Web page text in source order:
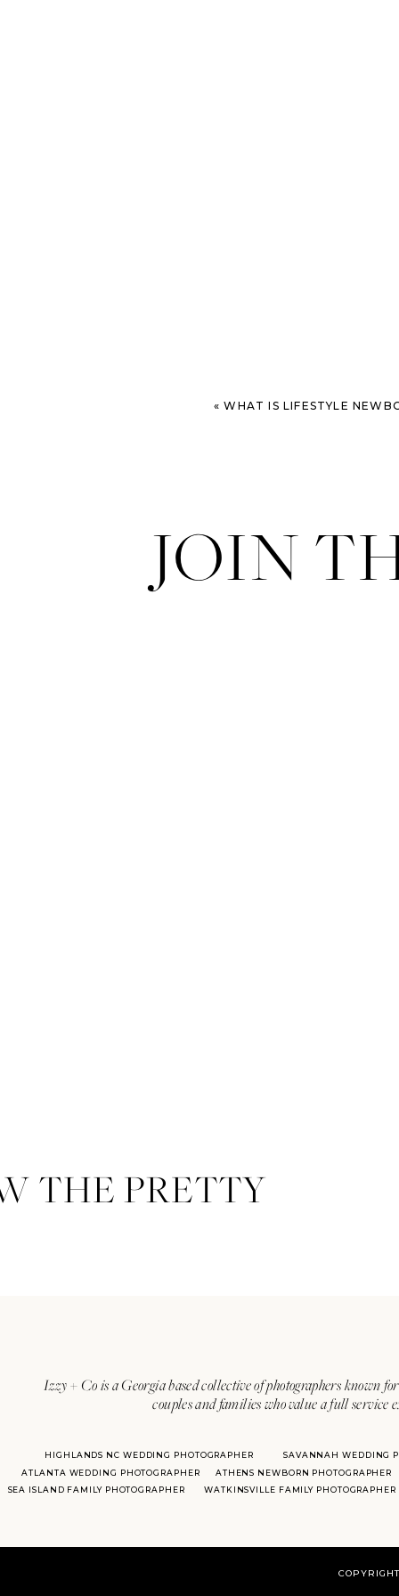
«WHAT IS LIFESTYLE NEWBORN
JOIN
Izzy + Co is a Georgia based collective of photographers known
couples and families who value a full
ATLANTA WEDDING PHOTOGRAPHER
SAVANNAH WEDDING
HIGHLANDS NC WEDDING PHOTOGRAPHER
ATHENS NEWBORN PHOTOGRAPHER
SEA ISLAND FAMILY PHOTOGRAPHER
WATKINSVILLE FAMILY PHOTOGRAPHER
THE PRETTY